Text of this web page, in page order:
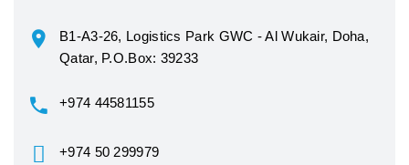
B1-A3-26, Logistics Park GWC - Al Wukair, Doha,
Qatar, P.O.Box: 39233
+974 44581155
+974 50 299979